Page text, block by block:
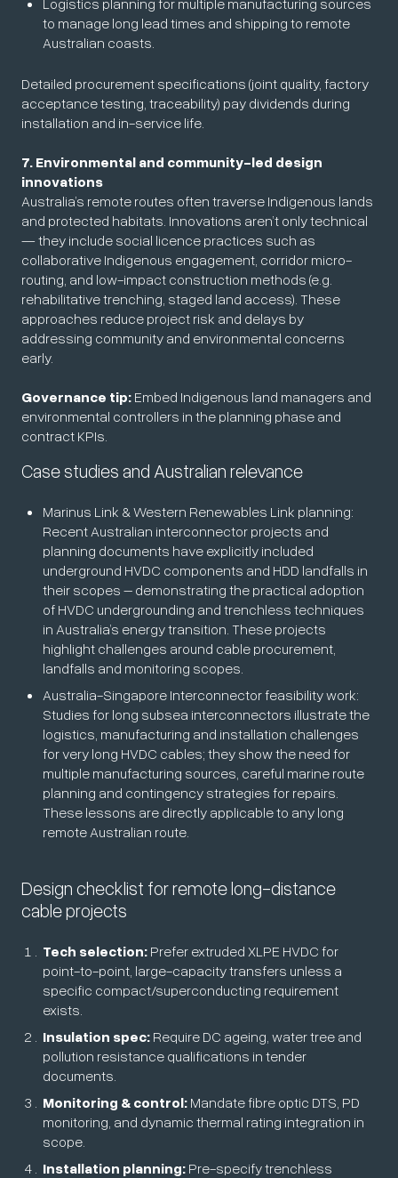
Logistics planning for multiple manufacturing sources
to manage long lead times and shipping to remote
Australian coasts.
Detailed procurement specifications (joint quality, factory
acceptance testing, traceability) pay dividends during
installation and in-service life.
7. Environmental and community-led design
innovations
Australia’s remote routes often traverse Indigenous lands
and protected habitats. Innovations aren’t only technical
— they include social licence practices such as
collaborative Indigenous engagement, corridor micro-
routing, and low-impact construction methods (e.g.
rehabilitative trenching, staged land access). These
approaches reduce project risk and delays by
addressing community and environmental concerns
early.
Governance tip: Embed Indigenous land managers and
environmental controllers in the planning phase and
contract KPIs.
Case studies and Australian relevance
Marinus Link & Western Renewables Link planning:
Recent Australian interconnector projects and
planning documents have explicitly included
underground HVDC components and HDD landfalls in
their scopes – demonstrating the practical adoption
of HVDC undergrounding and trenchless techniques
in Australia’s energy transition. These projects
highlight challenges around cable procurement,
landfalls and monitoring scopes.
Australia-Singapore Interconnector feasibility work:
Studies for long subsea interconnectors illustrate the
logistics, manufacturing and installation challenges
for very long HVDC cables; they show the need for
multiple manufacturing sources, careful marine route
planning and contingency strategies for repairs.
These lessons are directly applicable to any long
remote Australian route.
Design checklist for remote long-distance
cable projects
Tech selection: Prefer extruded XLPE HVDC for
point-to-point, large-capacity transfers unless a
specific compact/superconducting requirement
exists.
Insulation spec: Require DC ageing, water tree and
pollution resistance qualifications in tender
documents.
Monitoring & control: Mandate fibre optic DTS, PD
monitoring, and dynamic thermal rating integration in
scope.
Installation planning: Pre-specify trenchless